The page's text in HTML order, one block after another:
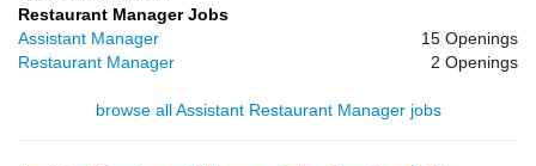
Restaurant Manager Jobs
Assistant Manager
15 Openings
Restaurant Manager
2 Openings
browse all Assistant Restaurant Manager jobs